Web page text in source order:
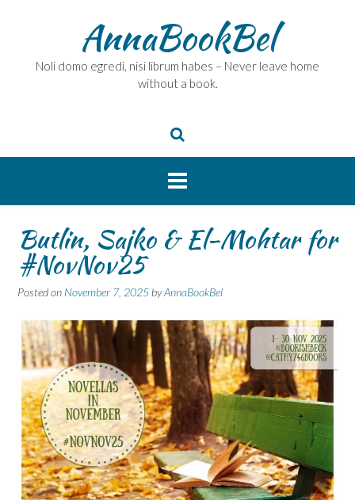
AnnaBookBel
Noli domo egredi, nisi librum habes – Never leave home
without a book.
Butlin, Sajko & El-Mohtar for
#NovNov25
Posted on November 7, 2025 byAnnaBookBel